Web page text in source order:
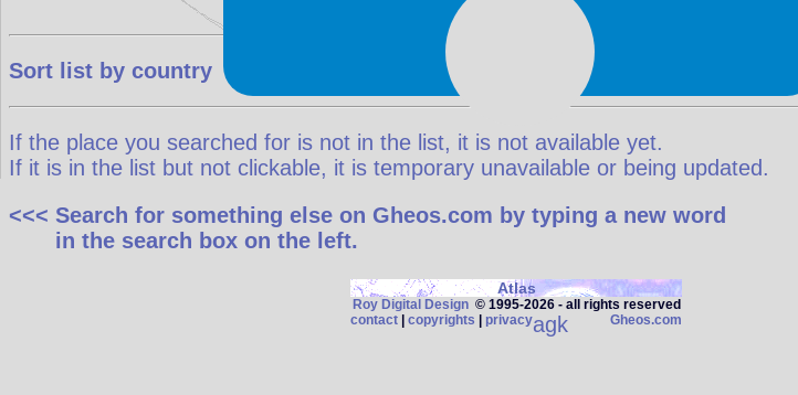
Sort list by country
If the place you searched for is not in the list, it is not available yet.
If it is in the list but not clickable, it is temporary unavailable or being updated.
<<< Search for something else on Gheos.com by typing a new word
in the search box on the left.
Atlas
Roy Digital Design© 1995‑2026 - all rights reserved
contact
copyrights privacy Gheos.com
agk